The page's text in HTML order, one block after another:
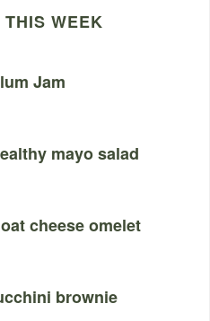
WEEK
Jam
mayo salad
cheese omelet
brownie